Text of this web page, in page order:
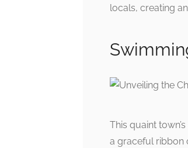
locals, creating
This quaint
a graceful ribbon